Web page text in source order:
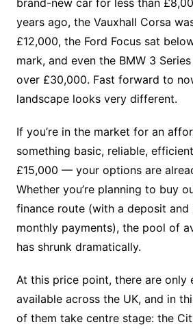
years ago, the Vauxhall Corsa
£12,000, the Ford Focus sat
mark, and even the BMW 3
over £30,000. Fast forward to
landscape looks very different.
If you’re in the market for an
something basic, reliable,
£15,000 — your options are
Whether you’re planning to buy
finance route (with a deposit and
monthly payments), the pool of
has shrunk dramatically.
At this price point, there are only
available across the UK, and in
of them take centre stage: the